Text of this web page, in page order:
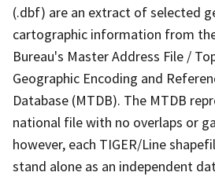
(.dbf) are an extract of selected
cartographic information from the
Bureau's Master Address File /
Geographic Encoding and
Database (MTDB). The MTDB
national file with no overlaps or
however, each TIGER/Line
stand alone as an independent